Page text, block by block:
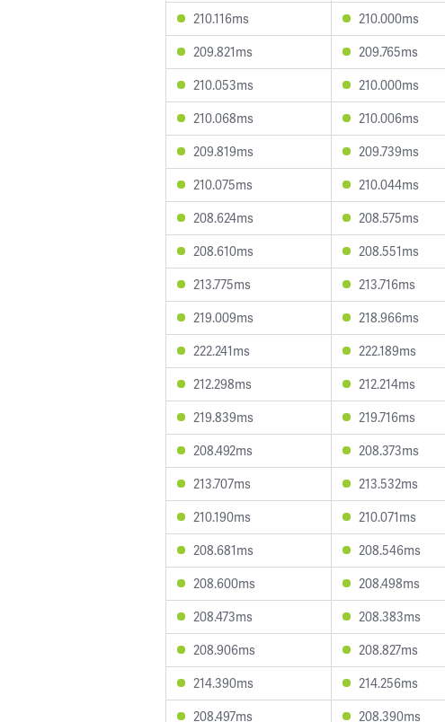
210.116ms
210.000ms
209.821ms
209.765ms
210.053ms
210.000ms
210.068ms
210.006ms
209.819ms
209.739ms
210.075ms
210.044ms
208.624ms
208.575ms
208.610ms
208.551ms
213.775ms
213.716ms
219.009ms
218.966ms
222.241ms
222.189ms
212.298ms
212.214ms
219.839ms
219.716ms
208.492ms
208.373ms
213.707ms
213.532ms
210.190ms
210.071ms
208.681ms
208.546ms
208.600ms
208.498ms
208.473ms
208.383ms
208.906ms
208.827ms
214.390ms
214.256ms
208.497ms
208.390ms